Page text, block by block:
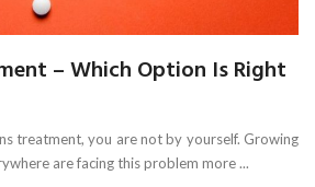
– Which Option Is Right
treatment, you are not by yourself. Growing
are facing this problem more ...